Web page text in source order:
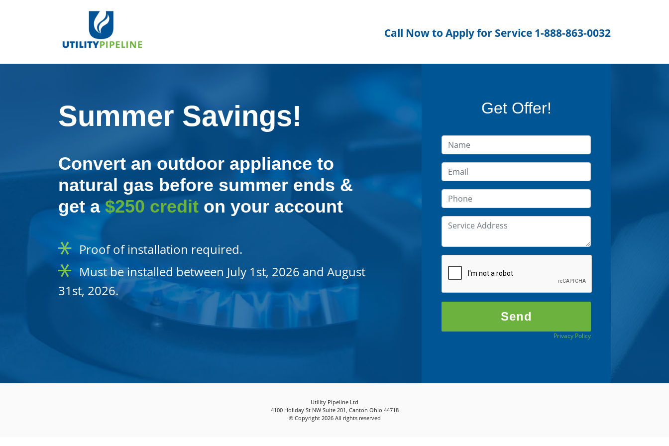
Call Now to Apply for Service 1-888-863-0032
Summer Savings!
Convert an outdoor appliance to
natural gas before summer ends &
get a$250 credit on your account
Proof of installation required.
Must be installed between July 1st, 2026 and August
31st, 2026.
Get Offer!
Privacy Policy
Utility Pipeline Ltd
4100 Holiday St NW Suite 201, Canton Ohio 44718
© Copyright 2026 All rights reserved